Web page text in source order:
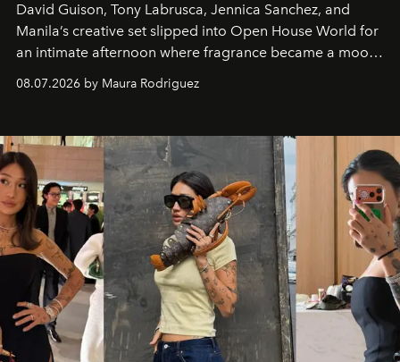
David Guison, Tony Labrusca, Jennica Sanchez, and
Manila’s creative set slipped into Open House World for
an intimate afternoon where fragrance became a mood
and a supercharged feeling.
08.07.2026 by Maura Rodriguez